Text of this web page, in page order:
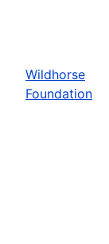
Wildhorse
Foundation